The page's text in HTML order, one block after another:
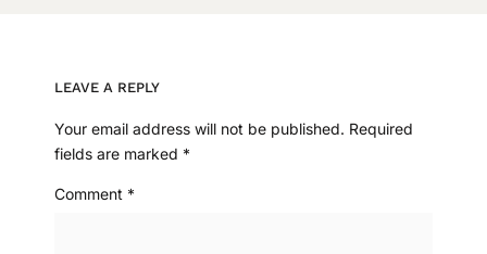
LEAVE A REPLY
Your email address will not be published. Required
fields are marked *
Comment *